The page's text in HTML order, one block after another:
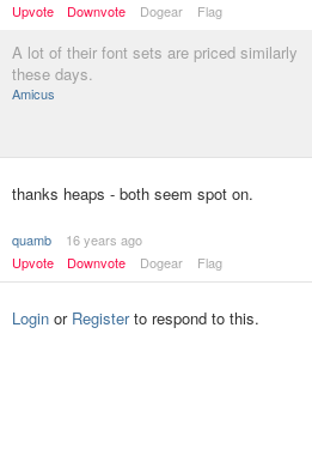
Upvote
Downvote Dogear Flag
A lot of their font sets are priced similarly
these days.
Amicus
thanks heaps - both seem spot on.
quamb
16 years ago
Upvote
Downvote Dogear Flag
Login or Registerto respond to this.